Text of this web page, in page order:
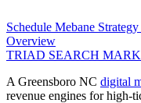
Schedule Mebane
Overview
TRIAD SEARCH
A Greensboro NC digital
revenue engines for high-